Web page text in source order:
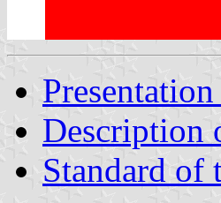
Description
Standard of